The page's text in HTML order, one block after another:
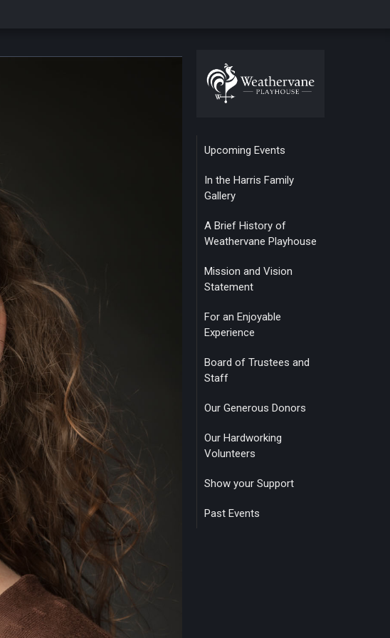
Upcoming Events
In the Harris Family
Gallery
A Brief History of
Weathervane Playhouse
Mission and Vision
Statement
For an Enjoyable
Experience
Board of Trustees and
Staff
Our Generous Donors
Our Hardworking
Volunteers
Show your Support
Past Events